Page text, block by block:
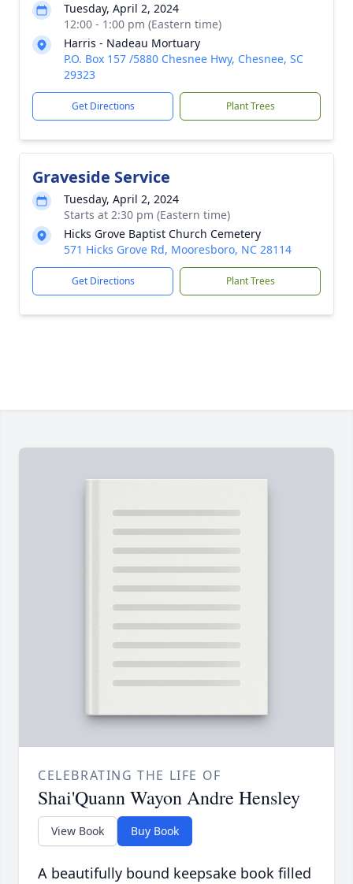
Tuesday, April 2, 2024
12:00 - 1:00 pm (Eastern time)
Harris - Nadeau Mortuary
P.O. Box 157 /5880 Chesnee Hwy, Chesnee, SC
29323
Get Directions Plant Trees
Graveside Service
Tuesday, April 2, 2024
Starts at 2:30 pm (Eastern time)
Hicks Grove Baptist Church Cemetery
571 Hicks Grove Rd, Mooresboro, NC 28114
Get Directions Plant Trees
CELEBRATING THE LIFE OF
Shai'Quann Wayon Andre Hensley
View Book Buy Book
A beautifully bound keepsake book filled